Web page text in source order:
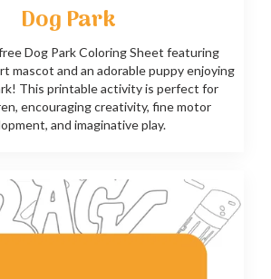
Dog Park
Dog Park Coloring Sheet featuring
mascot and an adorable puppy enjoying
This printable activity is perfect for
encouraging creativity, fine motor
and imaginative play.